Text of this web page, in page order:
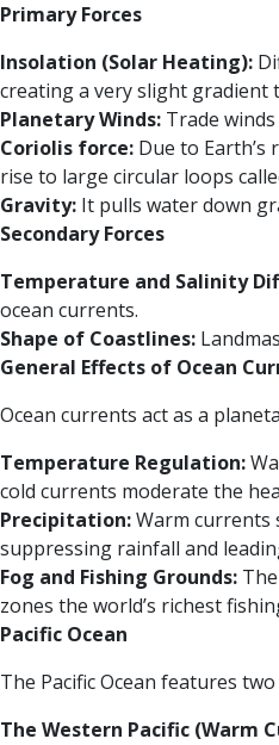
Primary Forces
Insolation (Solar Heating):
creating a very slight gradient
Planetary Winds: Trade
Coriolis force: Due to
rise to large circular loops
Gravity: It pulls water down
Secondary Forces
Temperature and Salinity
ocean currents.
Shape of Coastlines:
General Effects of Ocean
Ocean currents act as a
Temperature Regulation:
cold currents moderate the
Precipitation:Warm currents
suppressing rainfall and
Fog and Fishing Grounds:
zones the world’s richest
Pacific Ocean
The Pacific Ocean features
The Western Pacific (Warm